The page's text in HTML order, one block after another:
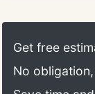
your
or eliminate
Institute, our
incisions
Get free
No